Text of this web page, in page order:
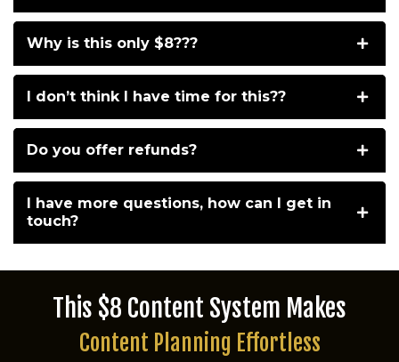
Why is this only $8???
I don’t think I have time for this??
Do you offer refunds?
I have more questions, how can I get in
touch?
This $8 Content System Makes
Content Planning Effortless